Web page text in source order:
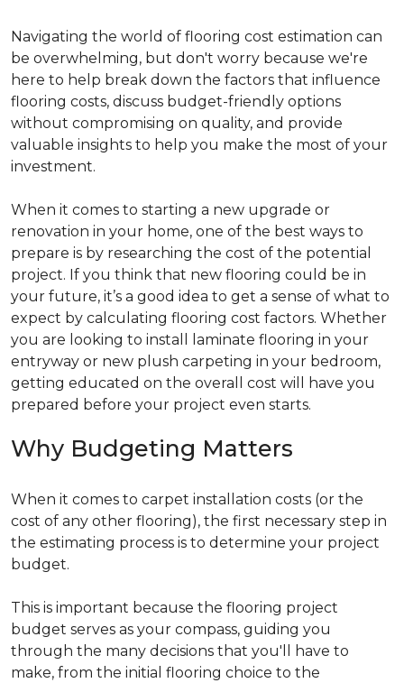
Navigating the world of flooring cost estimation can
be overwhelming, but don't worry because we're
here to help break down the factors that influence
flooring costs, discuss budget-friendly options
without compromising on quality, and provide
valuable insights to help you make the most of your
investment.
When it comes to starting a new upgrade or
renovation in your home, one of the best ways to
prepare is by researching the cost of the potential
project. If you think that new flooring could be in
your future, it’s a good idea to get a sense of what to
expect by calculating flooring cost factors. Whether
you are looking to install laminate flooring in your
entryway or new plush carpeting in your bedroom,
getting educated on the overall cost will have you
prepared before your project even starts.
Why Budgeting Matters
When it comes to carpet installation costs (or the
cost of any other flooring), the first necessary step in
the estimating process is to determine your project
budget.
This is important because the flooring project
budget serves as your compass, guiding you
through the many decisions that you'll have to
make, from the initial flooring choice to the